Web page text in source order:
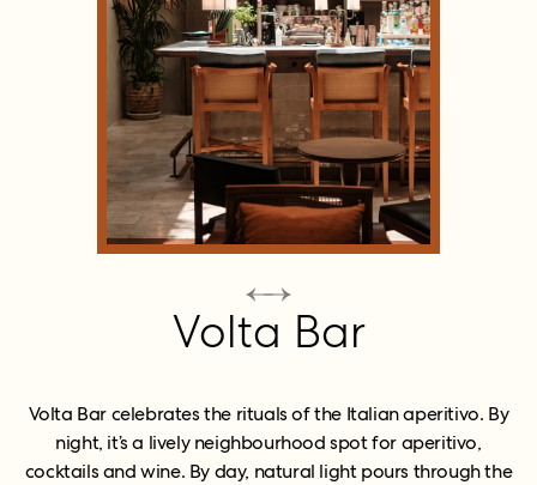
Volta Bar
Volta Bar celebrates the rituals of the Italian aperitivo. By
night, it’s a lively neighbourhood spot for aperitivo,
cocktails and wine. By day, natural light pours through the